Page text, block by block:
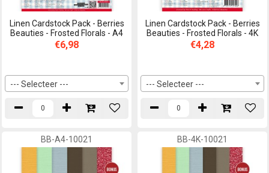
Linen Cardstock Pack - Berries
Beauties - Frosted Florals - A4
€6,98
--- Selecteer ---
Linen Cardstock Pack - Berries
Beauties - Frosted Florals - 4K
€4,28
--- Selecteer ---
BB-A4-10021 BB-4K-10021